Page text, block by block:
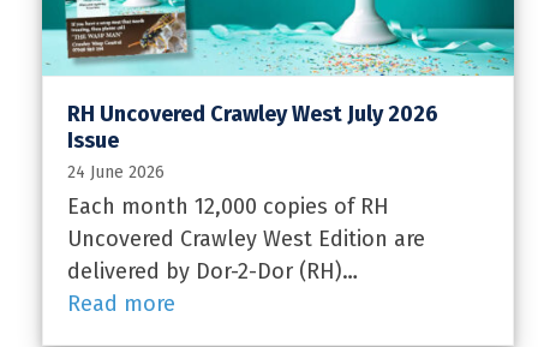
RH Uncovered Crawley West July 2026
Issue
24 June 2026
Each month 12,000 copies of RH
Uncovered Crawley West Edition are
delivered by Dor-2-Dor (RH)…
Read more